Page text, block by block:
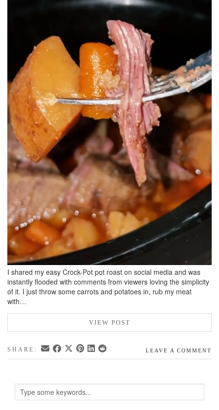
CLEANING
DECORATING
PRODUCT REVIEWS
UCG PORTFOLIO
I shared my easy Crock-Pot pot roast on social media and was
instantly flooded with comments from viewers loving the simplicity
of it. I just throw some carrots and potatoes in, rub my meat
with…
VIEW POST
SHARE: LEAVE A COMMENT